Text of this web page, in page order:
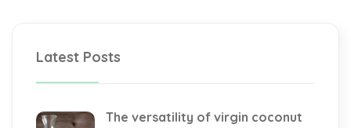
Latest Posts
The versatility of virgin coconut